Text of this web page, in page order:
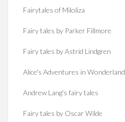
Fairytales of Miloliza
Fairy tales by Parker Fillmore
Fairy tales by Astrid Lindgren
Alice's Adventures in Wonderland
Andrew Lang's fairy tales
Fairy tales by Oscar Wilde